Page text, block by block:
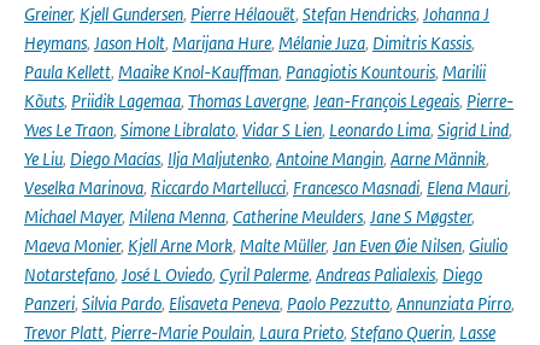
Greiner, Kjell Gundersen, Pierre Hélaouët, Stefan Hendricks, Johanna J
Heymans, Jason Holt, Marijana Hure, Mélanie Juza, Dimitris Kassis,
Paula Kellett, Maaike Knol-Kauffman, Panagiotis Kountouris, Marilii
Kõuts, Priidik Lagemaa, Thomas Lavergne, Jean-François Legeais, Pierre-
Yves Le Traon, Simone Libralato, Vidar S Lien, Leonardo Lima, Sigrid Lind,
Ye Liu, Diego Macías, Ilja Maljutenko, Antoine Mangin, Aarne Männik,
Veselka Marinova, Riccardo Martellucci, Francesco Masnadi, Elena Mauri,
Michael Mayer, Milena Menna, Catherine Meulders, Jane S Møgster,
Maeva Monier, Kjell Arne Mork, Malte Müller, Jan Even Øie Nilsen, Giulio
Notarstefano, José L Oviedo, Cyril Palerme, Andreas Palialexis, Diego
Panzeri, Silvia Pardo, Elisaveta Peneva, Paolo Pezzutto, Annunziata Pirro,
Trevor Platt, Pierre-Marie Poulain, Laura Prieto, Stefano Querin, Lasse